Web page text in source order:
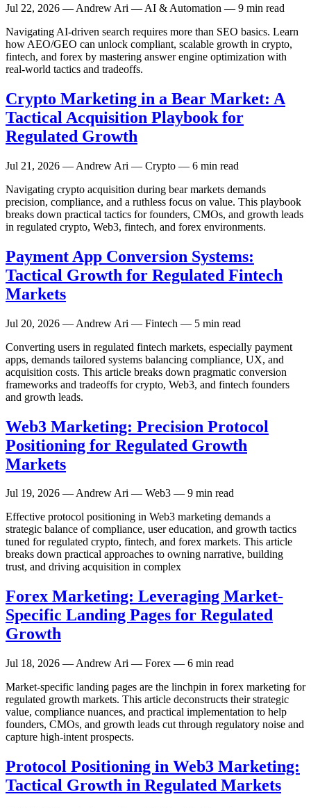
Jul 22, 2026 — Andrew Ari — AI & Automation — 9 min read
Navigating AI-driven search requires more than SEO basics. Learn
how AEO/GEO can unlock compliant, scalable growth in crypto,
fintech, and forex by mastering answer engine optimization with
real-world tactics and tradeoffs.
Crypto Marketing in a Bear Market: A
Tactical Acquisition Playbook for
Regulated Growth
Jul 21, 2026 — Andrew Ari — Crypto — 6 min read
Navigating crypto acquisition during bear markets demands
precision, compliance, and a ruthless focus on value. This playbook
breaks down practical tactics for founders, CMOs, and growth leads
in regulated crypto, Web3, fintech, and forex environments.
Payment App Conversion Systems:
Tactical Growth for Regulated Fintech
Markets
Jul 20, 2026 — Andrew Ari — Fintech — 5 min read
Converting users in regulated fintech markets, especially payment
apps, demands tailored systems balancing compliance, UX, and
acquisition costs. This article breaks down pragmatic conversion
frameworks and tradeoffs for crypto, Web3, and fintech founders
and growth leads.
Web3 Marketing: Precision Protocol
Positioning for Regulated Growth
Markets
Jul 19, 2026 — Andrew Ari — Web3 — 9 min read
Effective protocol positioning in Web3 marketing demands a
strategic balance of compliance, user education, and growth tactics
tuned for regulated crypto, fintech, and forex markets. This article
breaks down practical approaches to owning narrative, building
trust, and driving acquisition in complex
Forex Marketing: Leveraging Market-
Specific Landing Pages for Regulated
Growth
Jul 18, 2026 — Andrew Ari — Forex — 6 min read
Market-specific landing pages are the linchpin in forex marketing for
regulated growth markets. This article deconstructs their strategic
value, compliance nuances, and practical implementation to help
founders, CMOs, and growth leads cut through regulatory noise and
capture high-intent prospects.
Protocol Positioning in Web3 Marketing:
Tactical Growth in Regulated Markets